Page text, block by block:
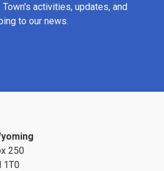
activities, updates, and
to our news.
250
1T0